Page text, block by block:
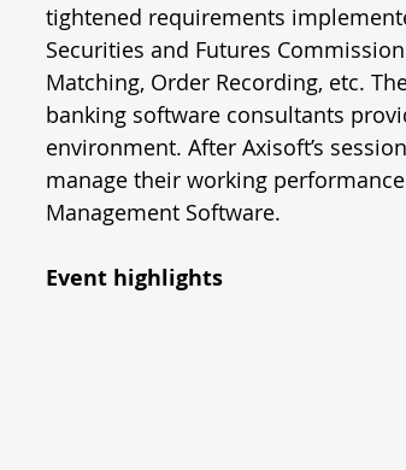
tightened requirements
Securities and Futures
Matching, Order Recording, etc.
banking software consultants
environment. After Axisoft’s
manage their working
Management Software.
Event highlights